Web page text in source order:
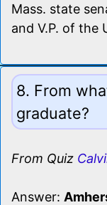
Mass. state
and V.P. of the
8. From
graduate?
From Quiz
Answer: